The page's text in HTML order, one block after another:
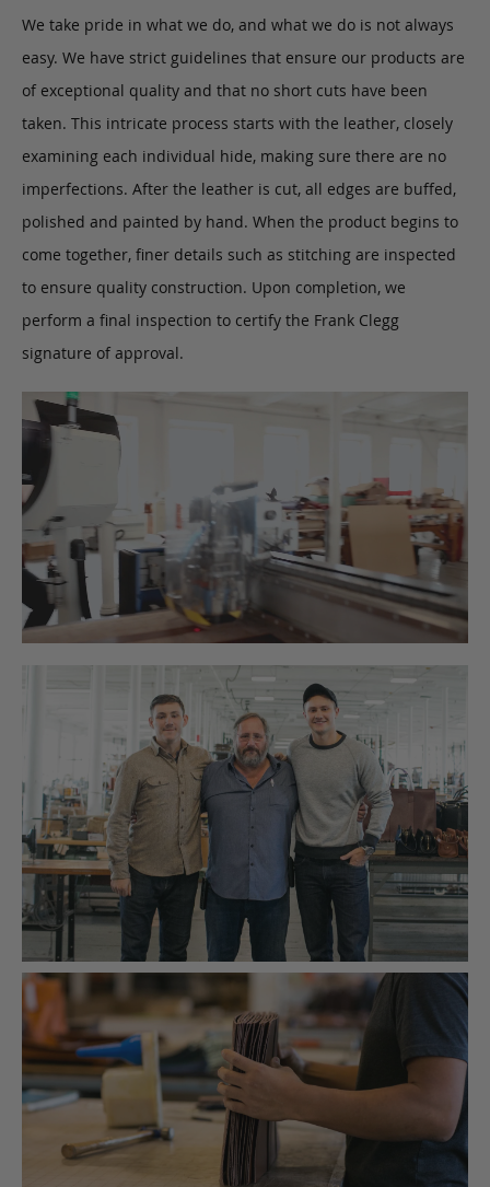
We take pride in what we do, and what we do is not always
easy. We have strict guidelines that ensure our products are
of exceptional quality and that no short cuts have been
taken. This intricate process starts with the leather, closely
examining each individual hide, making sure there are no
imperfections. After the leather is cut, all edges are buffed,
polished and painted by hand. When the product begins to
come together, finer details such as stitching are inspected
to ensure quality construction. Upon completion, we
perform a final inspection to certify the Frank Clegg
signature of approval.